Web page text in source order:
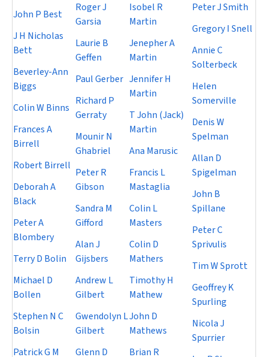
John P Best
J H Nicholas
Bett
Beverley-Ann
Biggs
Colin W Binns
Frances A
Birrell
Robert Birrell
Deborah A
Black
Peter A
Blombery
Terry D Bolin
Michael D
Bollen
Stephen N C
Bolsin
Patrick G M
Roger J
Garsia
Laurie B
Geffen
Paul Gerber
Richard P
Gerraty
Mounir N
Ghabriel
Peter R
Gibson
Sandra M
Gifford
Alan J
Gijsbers
Andrew L
Gilbert
Gwendolyn L
Gilbert
Glenn D
Isobel R
Martin
Jenepher A
Martin
Jennifer H
Martin
T John (Jack)
Martin
Ana Marusic
Francis L
Mastaglia
Colin L
Masters
Colin D
Mathers
Timothy H
Mathew
John D
Mathews
Brian R
Peter J Smith
Gregory I Snell
Annie C
Solterbeck
Helen
Somerville
Denis W
Spelman
Allan D
Spigelman
John B
Spillane
Peter C
Sprivulis
Tim W Sprott
Geoffrey K
Spurling
Nicola J
Spurrier